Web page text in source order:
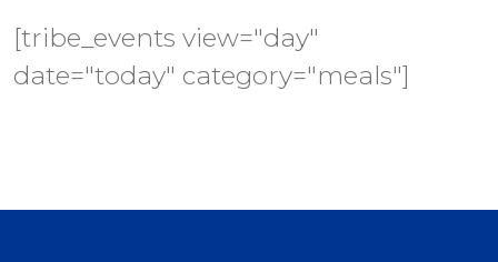
[tribe_events view="day"
date="today" category="meals"]